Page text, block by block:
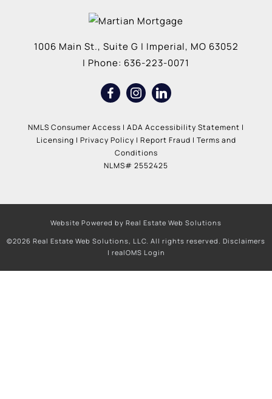
1006 Main St., Suite G | Imperial, MO 63052
| Phone: 636-223-0071
NMLS Consumer Access | ADA Accessibility Statement |
Licensing | Privacy Policy | Report Fraud | Terms and
Conditions
NLMS# 2552425
Website Powered by Real Estate Web Solutions
©2026 Real Estate Web Solutions, LLC. All rights reserved. Disclaimers
| realOMS Login